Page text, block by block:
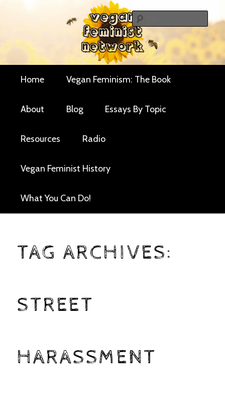
content
contentVegan Feminist
Network
Critical essays and resources for vegan women and
Home Vegan Feminism: The Book
About Blog Essays By Topic
Resources Radio
Vegan Feminist History
What You Can Do!
TAG ARCHIVES:
STREET
HARASSMENT